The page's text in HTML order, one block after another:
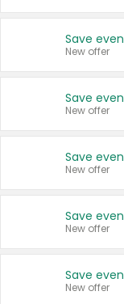
New offer
New offer
New offer
New offer
New offer